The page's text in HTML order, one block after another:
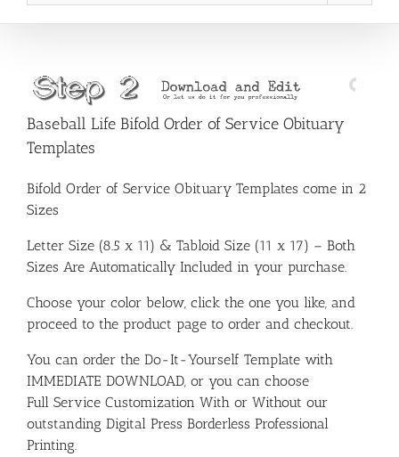
Baseball Life Bifold Order of Service Obituary
Templates
Bifold Order of Service Obituary Templates come in 2
Sizes
Letter Size (8.5 x 11) & Tabloid Size (11 x 17) – Both
Sizes Are Automatically Included in your purchase.
Choose your color below, click the one you like, and
proceed to the product page to order and checkout.
You can order the Do-It-Yourself Template with
IMMEDIATE DOWNLOAD, or you can choose
Full Service Customization With or Without our
outstanding Digital Press Borderless Professional
Printing.